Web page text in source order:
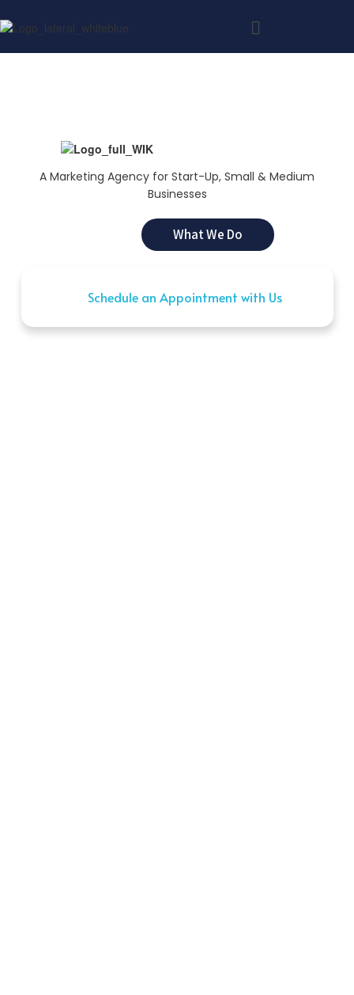
A Marketing Agency for Start-Up, Small & Medium
Businesses
What We Do
Schedule an Appointment with Us